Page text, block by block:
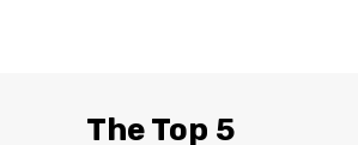
The Top 5